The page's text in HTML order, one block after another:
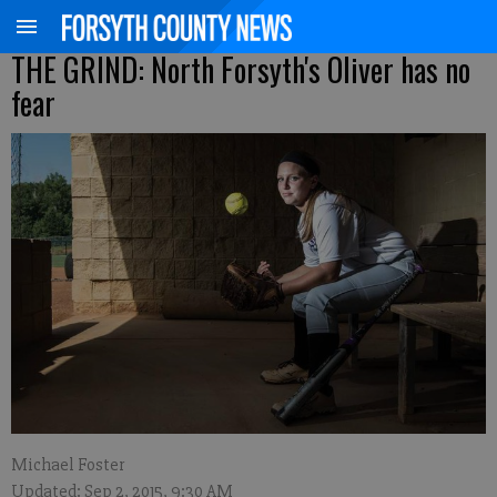
THE GRIND: North Forsyth's Oliver has no
fear
Michael Foster
Updated: Sep 2, 2015, 9:30 AM